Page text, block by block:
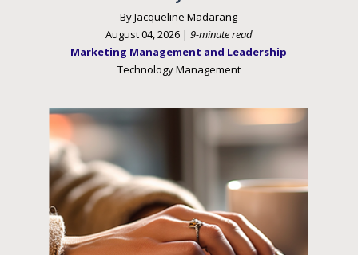
By Jacqueline Madarang
August 04, 2026 | 9-minute read
Marketing Management and Leadership
Technology Management